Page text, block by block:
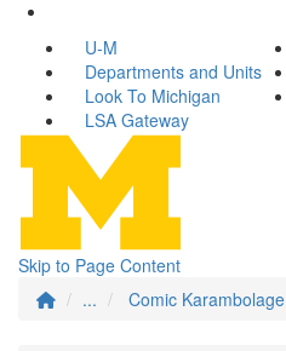
U-M
Departments and Units
Look To Michigan
LSA Gateway
Skip to Page Content
...
Comic Karambolage